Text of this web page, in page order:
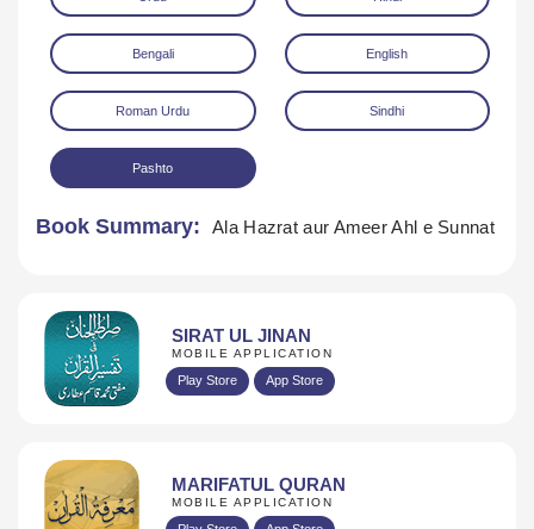
Bengali English
Roman Urdu Sindhi
Pashto
Book Summary: Ala Hazrat aur Ameer Ahl e Sunnat
SIRAT UL JINAN
MOBILE APPLICATION
Play Store App Store
MARIFATUL QURAN
MOBILE APPLICATION